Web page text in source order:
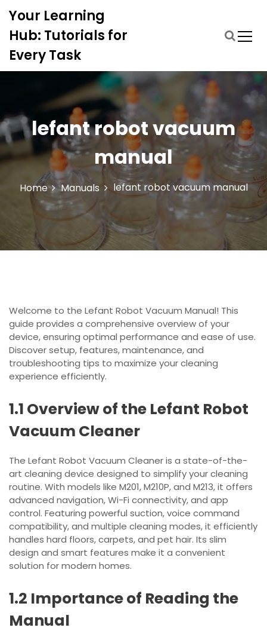
o
t
e
t
Your Learning
Hub: Tutorials for
Every Task
lefant robot vacuum
manual
Home Manuals lefant robot vacuum manual
Welcome to the Lefant Robot Vacuum Manual! This
guide provides a comprehensive overview of your
device, ensuring optimal performance and ease of use.
Discover setup, features, maintenance, and
troubleshooting tips to maximize your cleaning
experience efficiently.
1.1 Overview of the Lefant Robot
Vacuum Cleaner
The Lefant Robot Vacuum Cleaner is a state-of-the-
art cleaning device designed to simplify your cleaning
routine. With models like M201, M210P, and M213, it offers
advanced navigation, Wi-Fi connectivity, and app
control. Featuring powerful suction, voice command
compatibility, and multiple cleaning modes, it efficiently
handles hard floors, carpets, and pet hair. Its slim
design and smart features make it a convenient
solution for modern homes.
1.2 Importance of Reading the
Manual
l